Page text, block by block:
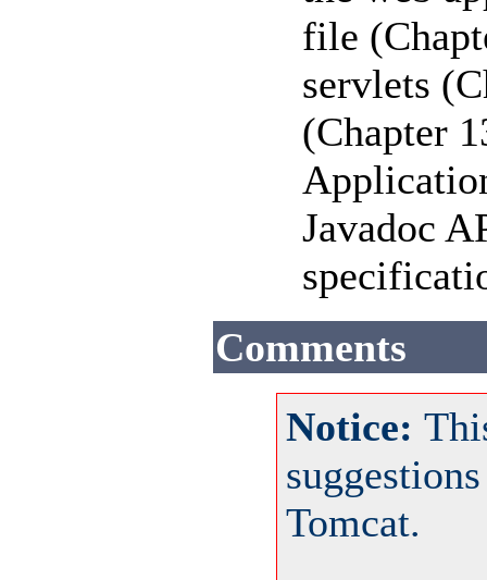
file
servlets
(Chapter
Javadoc
Comments
Notice:
Tomcat.